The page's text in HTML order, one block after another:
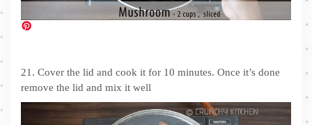
21. Cover the lid and cook it for 10 minutes. Once it’s done
remove the lid and mix it well